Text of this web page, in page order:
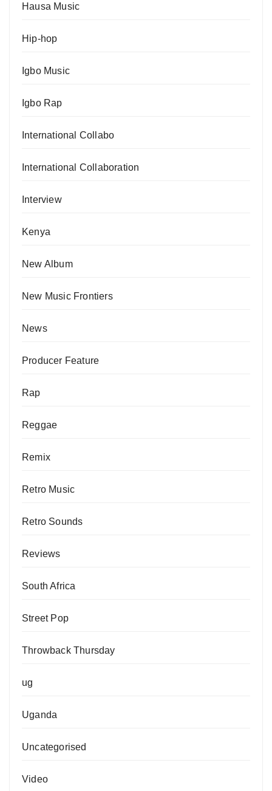
Hausa Music
Hip-hop
Igbo Music
Igbo Rap
International Collabo
International Collaboration
Interview
Kenya
New Album
New Music Frontiers
News
Producer Feature
Rap
Reggae
Remix
Retro Music
Retro Sounds
Reviews
South Africa
Street Pop
Throwback Thursday
ug
Uganda
Uncategorised
Video